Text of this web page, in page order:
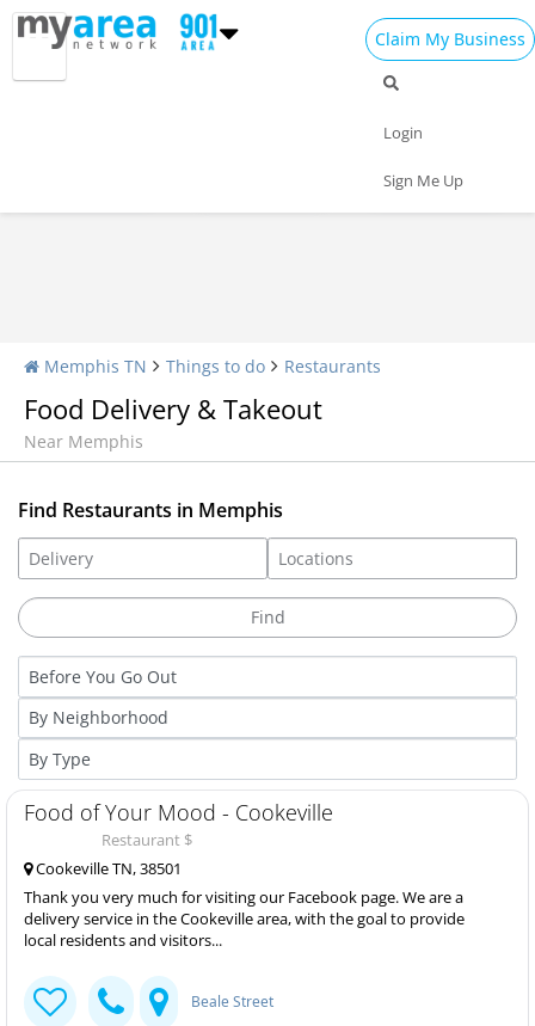
Claim My Business
Login
Sign Me Up
Daily Specials
Memphis TN Things to do Restaurants
Food Delivery & Takeout
Near Memphis
Find Restaurants in Memphis
Food of Your Mood - Cookeville
Restaurant $
Cookeville TN, 38501
Thank you very much for visiting our Facebook page. We are a
delivery service in the Cookeville area, with the goal to provide
local residents and visitors...
Beale Street